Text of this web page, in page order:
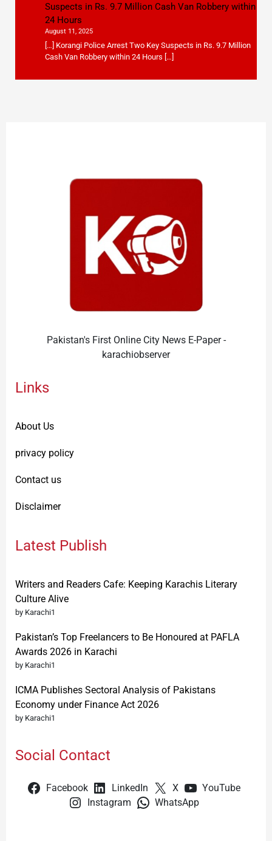
Suspects in Rs. 9.7 Million Cash Van Robbery within
24 Hours
August 11, 2025
[…] Korangi Police Arrest Two Key Suspects in Rs. 9.7 Million
Cash Van Robbery within 24 Hours […]
Pakistan's First Online City News E-Paper -
karachiobserver
Links
About Us
privacy policy
Contact us
Disclaimer
Latest Publish
Writers and Readers Cafe: Keeping Karachis Literary
Culture Alive
by Karachi1
Pakistan’s Top Freelancers to Be Honoured at PAFLA
Awards 2026 in Karachi
by Karachi1
ICMA Publishes Sectoral Analysis of Pakistans
Economy under Finance Act 2026
by Karachi1
Social Contact
Facebook LinkedIn X
YouTube
Instagram
WhatsApp